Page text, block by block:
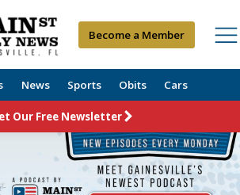
Become a Member
News Sports Obits Cars
Our Free Newsletter